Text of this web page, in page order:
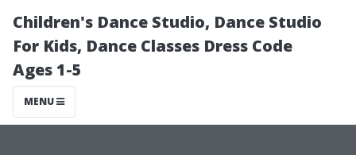
Children's Dance Studio, Dance Studio
For Kids, Dance Classes Dress Code
Ages 1-5
MENU